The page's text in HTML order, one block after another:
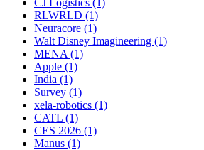
RLWRLD (1)
Neuracore (1)
Walt Disney Imagineering (1)
MENA (1)
Apple (1)
India (1)
Survey (1)
xela-robotics (1)
CATL (1)
CES 2026 (1)
Manus (1)